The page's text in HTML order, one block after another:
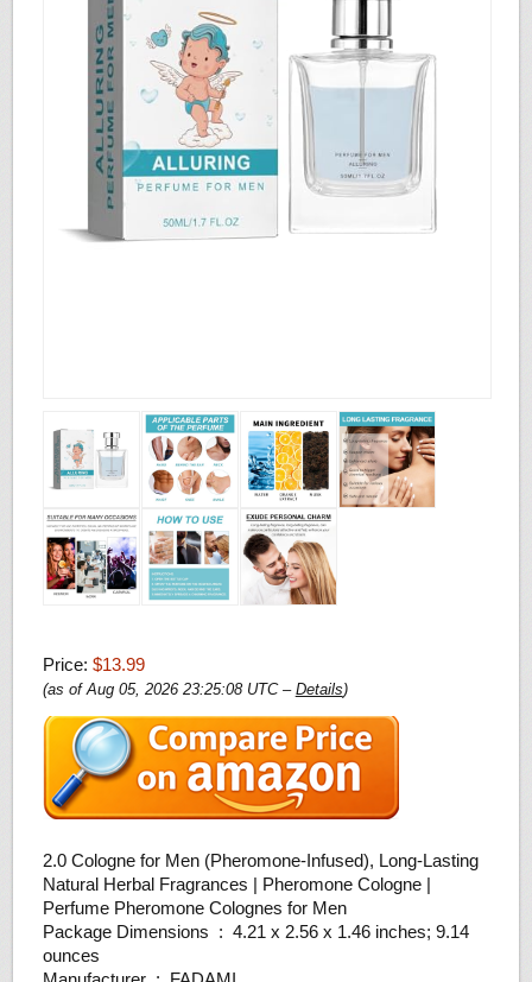
Price: $13.99
(as of Aug 05, 2026 23:25:08 UTC – Details)
2.0 Cologne for Men (Pheromone-Infused), Long-Lasting
Natural Herbal Fragrances | Pheromone Cologne |
Perfume Pheromone Colognes for Men
Package Dimensions ‏ : ‎ 4.21 x 2.56 x 1.46 inches; 9.14
ounces